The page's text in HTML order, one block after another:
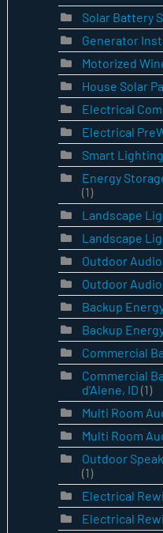
Solar Battery
Generator
Motorized
House Solar
Electrical
Electrical
Smart
Energy
(1)
Landscape
Landscape
Outdoor Audio
Outdoor
Backup
Backup
Commercial
Commercial
d'Alene, ID (1)
Multi Room
Multi Room
Outdoor
(1)
Electrical
Electrical